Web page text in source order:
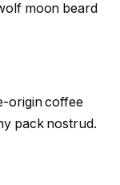
moon beard
origin coffee
pack nostrud.